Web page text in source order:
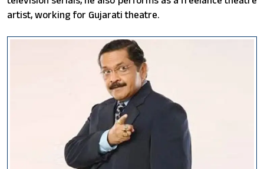
artist, working for Gujarati theatre.